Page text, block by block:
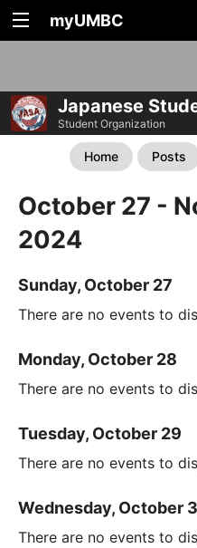
myUMBC
Japanese
Student Organization
Home Posts
October 27 -
2024
Sunday, October 27
There are no events to
Monday, October 28
There are no events to
Tuesday, October 29
There are no events to
Wednesday, October
There are no events to